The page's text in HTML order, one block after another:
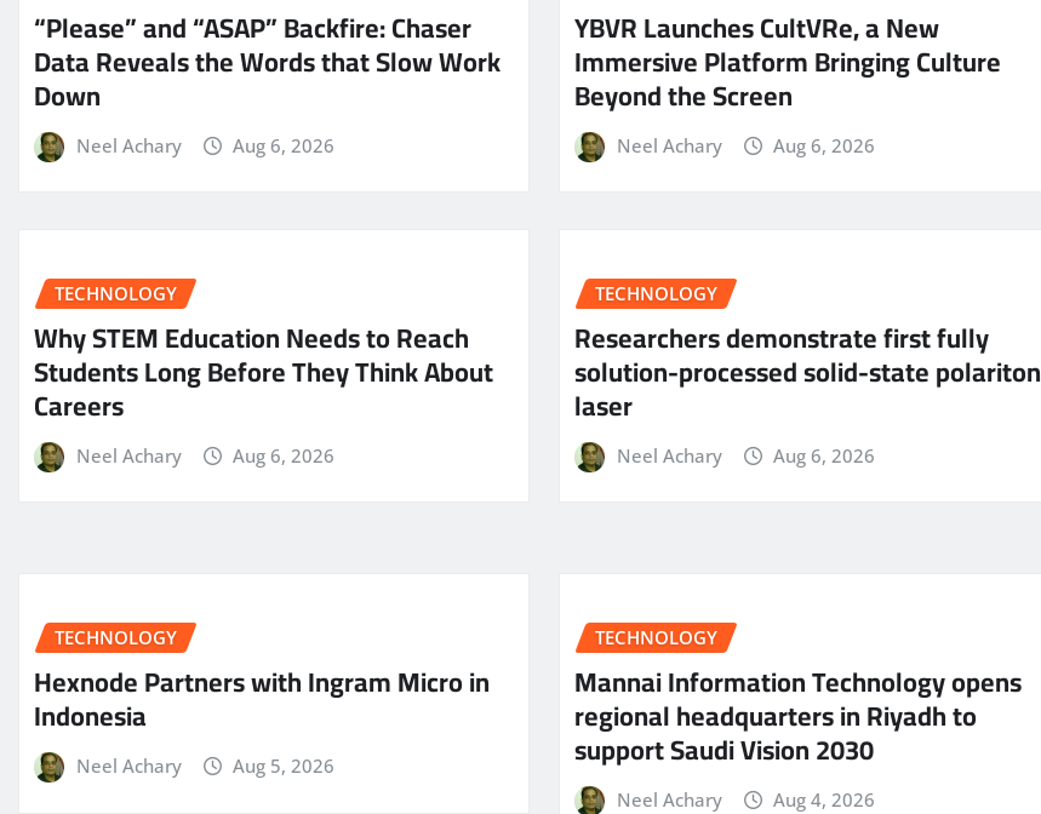
“Please” and “ASAP” Backfire: Chaser
Data Reveals the Words that Slow Work
Down
Neel Achary Aug 6, 2026
YBVR Launches CultVRe, a New
Immersive Platform Bringing Culture
Beyond the Screen
Neel Achary Aug 6, 2026
TECHNOLOGY
Why STEM Education Needs to Reach
Students Long Before They Think About
Careers
Neel Achary Aug 6, 2026
TECHNOLOGY
Researchers demonstrate first fully
solution-processed solid-state polariton
laser
Neel Achary Aug 6, 2026
TECHNOLOGY
Hexnode Partners with Ingram Micro in
Indonesia
Neel Achary Aug 5, 2026
TECHNOLOGY
Mannai Information Technology opens
regional headquarters in Riyadh to
support Saudi Vision 2030
Neel Achary Aug 4, 2026